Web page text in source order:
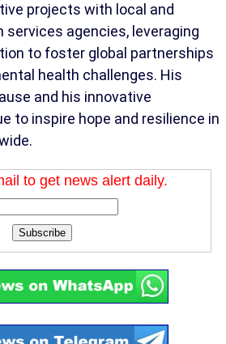
projects with local and
services agencies, leveraging
to foster global partnerships
health challenges. His
and his innovative
to inspire hope and resilience in
to get news alert daily.
Subscribe